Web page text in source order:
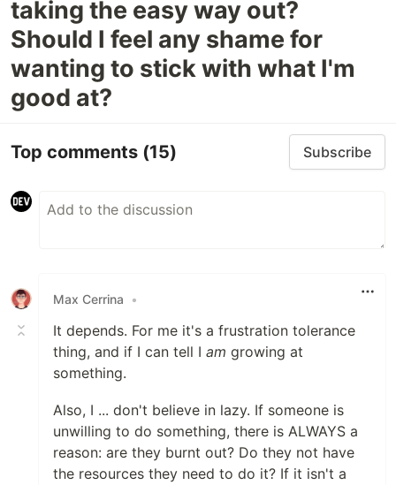
taking the easy way out?
Should I feel any shame for
wanting to stick with what I'm
good at?
Top comments (15) Subscribe
Max Cerrina •
It depends. For me it's a frustration tolerance
thing, and if I can tell I am growing at
something.
Also, I ... don't believe in lazy. If someone is
unwilling to do something, there is ALWAYS a
reason: are they burnt out? Do they not have
the resources they need to do it? If it isn't a